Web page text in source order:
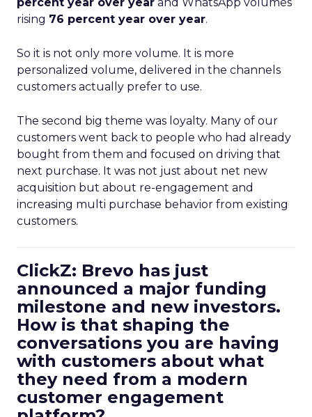
rising 76 percent year over year.
So it is not only more volume. It is more
personalized volume, delivered in the channels
customers actually prefer to use.
The second big theme was loyalty. Many of our
customers went back to people who had already
bought from them and focused on driving that
next purchase. It was not just about net new
acquisition but about re-engagement and
increasing multi purchase behavior from existing
customers.
ClickZ: Brevo has just
announced a major funding
milestone and new investors.
How is that shaping the
conversations you are having
with customers about what
they need from a modern
customer engagement